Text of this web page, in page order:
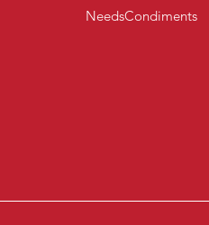
NeedsCondiments